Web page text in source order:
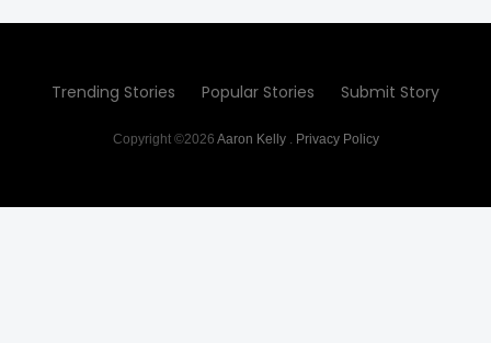
Trending Stories Popular Stories Submit Story
Copyright ©2026 Aaron Kelly. Privacy Policy